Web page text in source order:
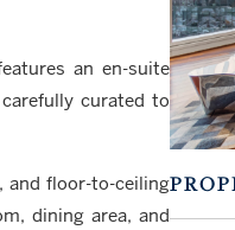
an en-suite
curated to
and floor-to-ceiling
dining area, and